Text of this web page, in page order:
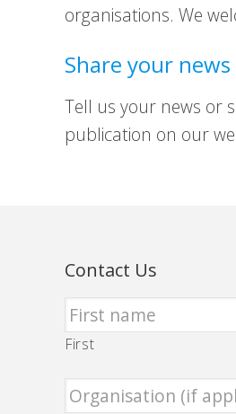
organisations. We
Share your news
Tell us your news or
publication on our
Contact Us
First